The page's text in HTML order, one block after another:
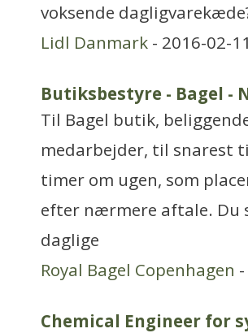
voksende
Lidl Danmark - 2016-02-
Butiksbestyre - Bagel -
Til Bagel butik,
medarbejder, til snarest
timer om ugen, som
efter nærmere aftale. Du
daglige
Royal Bagel Copenhagen
Chemical Engineer for